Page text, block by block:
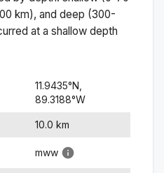
km), and deep (300-
at a shallow depth
11.9435°N,
89.3188°W
10.0 km
mww